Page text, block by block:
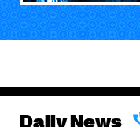
Daily News